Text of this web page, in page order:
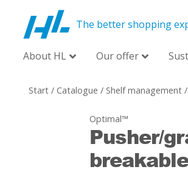
The better shopping
About HL Our offer
Start / Catalogue / Shelf management /
Optimal™
Pusher/